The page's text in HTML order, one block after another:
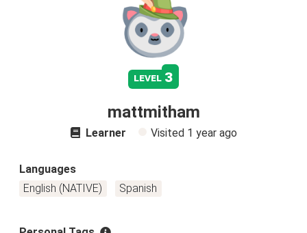
level 3
mattmitham
Learner Visited 1 year ago
Languages
English (NATIVE)
Spanish